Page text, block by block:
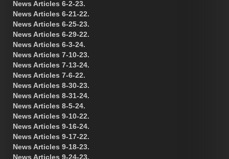
News Articles 6-2-23.
News Articles 6-21-22.
News Articles 6-25-23.
News Articles 6-29-22.
News Articles 6-3-24.
News Articles 7-10-23.
News Articles 7-13-24.
News Articles 7-6-22.
News Articles 8-30-23.
News Articles 8-31-24.
News Articles 8-5-24.
News Articles 9-10-22.
News Articles 9-16-24.
News Articles 9-17-22.
News Articles 9-18-23.
News Articles 9-24-23.